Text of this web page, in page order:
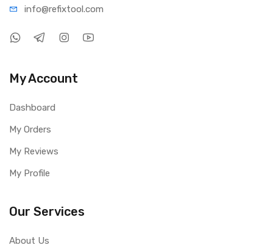
info@refixtool.com
My Account
Dashboard
My Orders
My Reviews
My Profile
Our Services
About Us